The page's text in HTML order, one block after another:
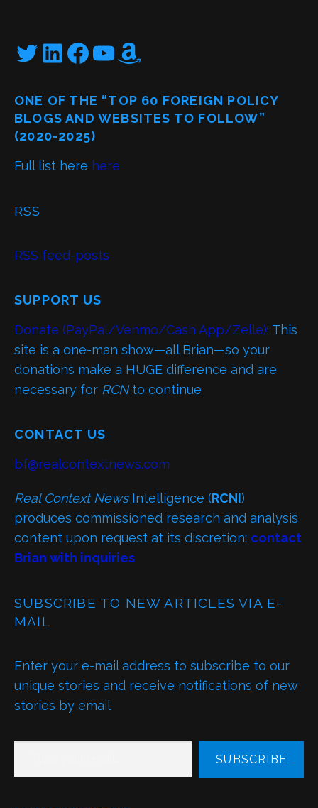
Twitter
LinkedIn
Facebook
YouTube
Amazon
ONE OF THE “TOP 60 FOREIGN POLICY
BLOGS AND WEBSITES TO FOLLOW”
(2020-2025)
Full list here here
RSS
RSS feed-posts
SUPPORT US
Donate (PayPal/Venmo/Cash App/Zelle): This
site is a one-man show—all Brian—so your
donations make a HUGE difference and are
necessary for RCNto continue
CONTACT US
bf@realcontextnews.com
Real Context News Intelligence (RCNI)
produces commissioned research and analysis
content upon request at its discretion: contact
Brian with inquiries
SUBSCRIBE TO NEW ARTICLES VIA E-
MAIL
Enter your e-mail address to subscribe to our
unique stories and receive notifications of new
stories by email
TYPE YOUR EMAIL…
SUBSCRIBE